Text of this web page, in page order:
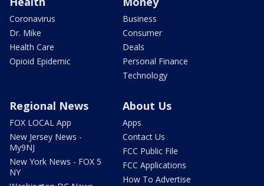
Coronavirus
Dr. Mike
Health Care
Opioid Epidemic
Business
Consumer
Deals
Personal Finance
Technology
Regional News
FOX LOCAL App
New Jersey News -
My9NJ
New York News - FOX 5
NY
About Us
Apps
Contact Us
FCC Public File
FCC Applications
How To Advertise